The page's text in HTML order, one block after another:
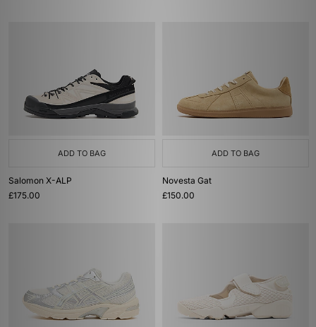
ADD TO BAG
Salomon X-ALP
£175.00
ADD TO BAG
Novesta Gat
£150.00